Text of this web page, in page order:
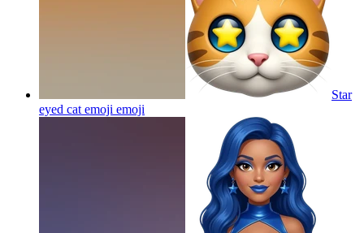
Star
eyed cat emoji emoji